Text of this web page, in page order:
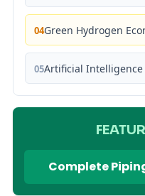
04Green Hydrogen
05Artificial Intelligence
Complete